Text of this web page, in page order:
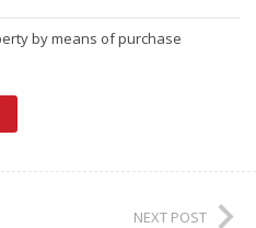
by means of purchase
NEXT POST